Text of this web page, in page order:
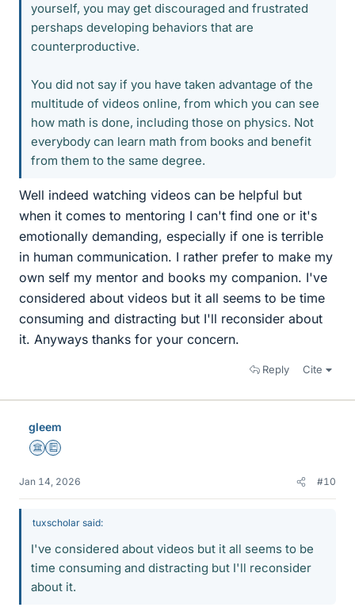
yourself, you may get discouraged and frustrated
pershaps developing behaviors that are
counterproductive.
You did not say if you have taken advantage of the
multitude of videos online, from which you can see
how math is done, including those on physics. Not
everybody can learn math from books and benefit
from them to the same degree.
Well indeed watching videos can be helpful but
when it comes to mentoring I can't find one or it's
emotionally demanding, especially if one is terrible
in human communication. I rather prefer to make my
own self my mentor and books my companion. I've
considered about videos but it all seems to be time
consuming and distracting but I'll reconsider about
it. Anyways thanks for your concern.
Reply Cite
gleem
Science Advisor
Education Advisor
Jan 14, 2026 #10
tuxscholar said:
I've considered about videos but it all seems to be
time consuming and distracting but I'll reconsider
about it.